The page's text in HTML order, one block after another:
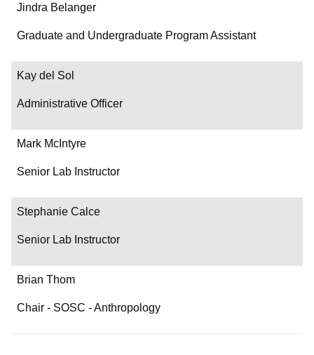
Name
Department/Role
Contact
Jindra Belanger
Graduate and Undergraduate Program Assistant
Kay del Sol
Administrative Officer
Mark McIntyre
Senior Lab Instructor
Stephanie Calce
Senior Lab Instructor
Brian Thom
Chair - SOSC - Anthropology